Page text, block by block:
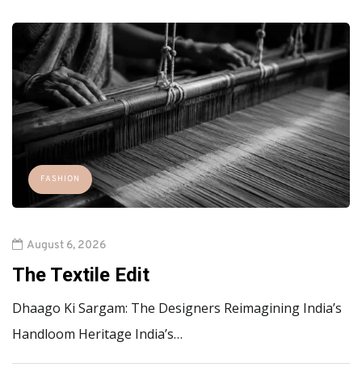
FASHION
August 6, 2026
The Textile Edit
Dhaago Ki Sargam: The Designers Reimagining India’s
Handloom Heritage India’s…